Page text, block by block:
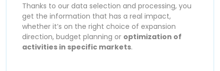
Thanks to our data selection and processing, you
get the information that has a real impact,
whether it’s on the right choice of expansion
direction, budget planning or optimization of
activities in specific markets.